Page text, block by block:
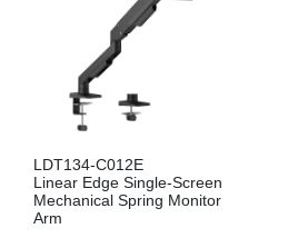
Screen
Monitor